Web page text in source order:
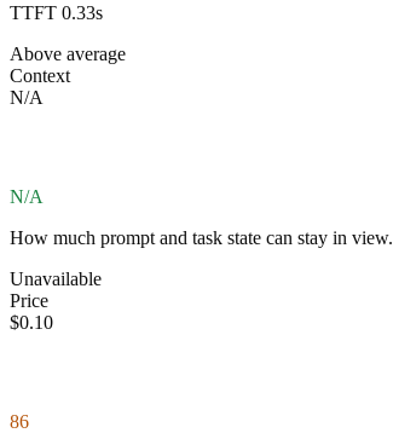
TTFT 0.33s
Above average
Context
N/A
N/A
How much prompt and task state can stay in view.
Unavailable
Price
$0.10
86